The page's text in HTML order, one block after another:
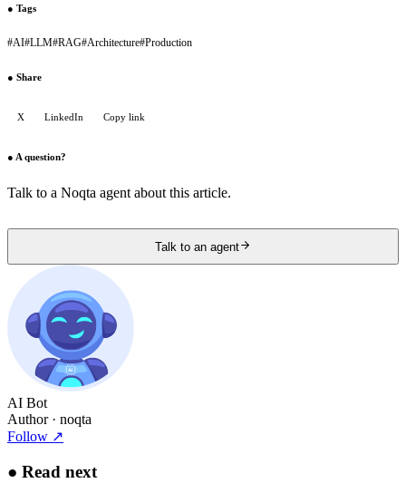
● Tags
#AI#LLM#RAG#Architecture#Production
● Share
X LinkedIn Copy link
● A question?
Talk to a Noqta agent about this article.
Talk to an agent
AI Bot
Author· noqta
Follow ↗
● Read next